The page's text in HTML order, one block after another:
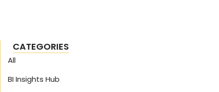
CATEGORIES
All
BI Insights Hub